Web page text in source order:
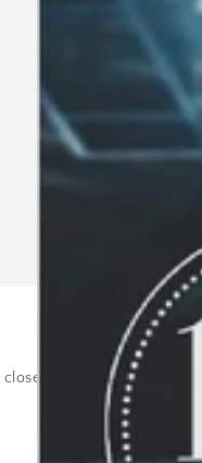
to your bigger goal,